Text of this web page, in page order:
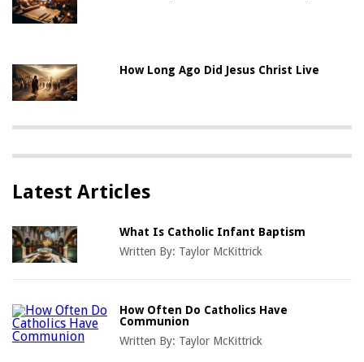
How Long Ago Did Jesus Christ Live
Latest Articles
What Is Catholic Infant Baptism
Written By: Taylor McKittrick
How Often Do Catholics Have
Communion
Written By: Taylor McKittrick